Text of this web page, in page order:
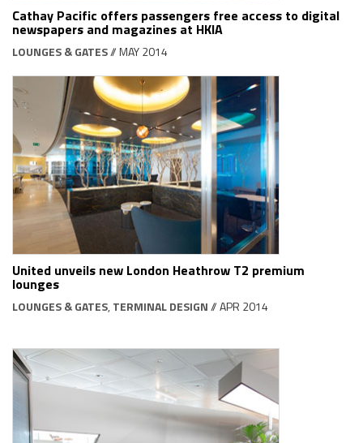
Cathay Pacific offers passengers free access to digital
newspapers and magazines at HKIA
LOUNGES & GATES// MAY 2014
United unveils new London Heathrow T2 premium
lounges
LOUNGES & GATES, TERMINAL DESIGN// APR 2014